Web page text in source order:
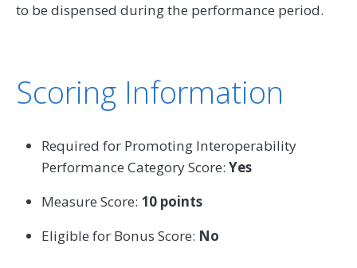
to be dispensed during the performance period.
Scoring Information
Required for Promoting Interoperability
Performance Category Score: Yes
Measure Score: 10 points
Eligible for Bonus Score: No